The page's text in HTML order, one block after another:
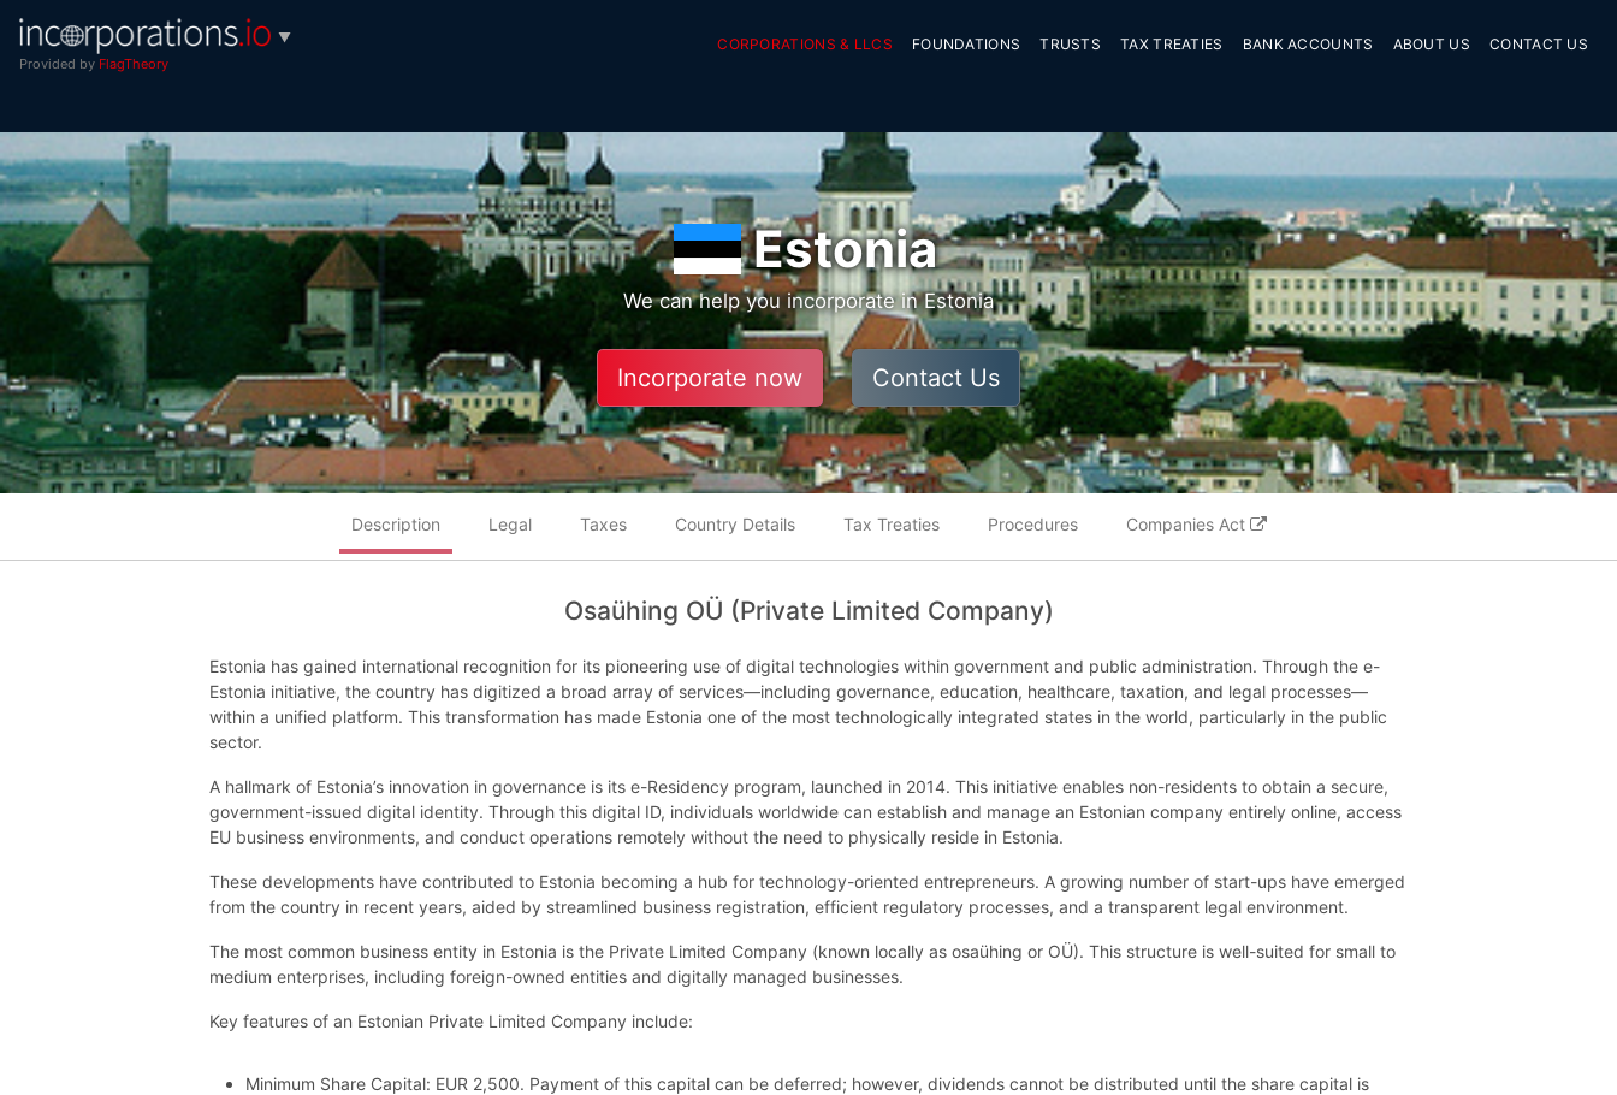
▼
Provided by FlagTheory
CORPORATIONS & LLCS FOUNDATIONS TRUSTS TAX TREATIES BANK ACCOUNTS ABOUT US CONTACT US
Estonia
We can help you incorporate in Estonia
Incorporate now Contact Us
Description Legal Taxes Country Details Tax Treaties Procedures Companies Act
Osaühing OÜ (Private Limited Company)
Estonia has gained international recognition for its pioneering use of digital technologies within government and public administration. Through the e-
Estonia initiative, the country has digitized a broad array of services—including governance, education, healthcare, taxation, and legal processes—
within a unified platform. This transformation has made Estonia one of the most technologically integrated states in the world, particularly in the public
sector.
A hallmark of Estonia’s innovation in governance is its e-Residency program, launched in 2014. This initiative enables non-residents to obtain a secure,
government-issued digital identity. Through this digital ID, individuals worldwide can establish and manage an Estonian company entirely online, access
EU business environments, and conduct operations remotely without the need to physically reside in Estonia.
These developments have contributed to Estonia becoming a hub for technology-oriented entrepreneurs. A growing number of start-ups have emerged
from the country in recent years, aided by streamlined business registration, efficient regulatory processes, and a transparent legal environment.
The most common business entity in Estonia is the Private Limited Company (known locally as osaühing or OÜ). This structure is well-suited for small to
medium enterprises, including foreign-owned entities and digitally managed businesses.
Key features of an Estonian Private Limited Company include:
Minimum Share Capital: EUR 2,500. Payment of this capital can be deferred; however, dividends cannot be distributed until the share capital is